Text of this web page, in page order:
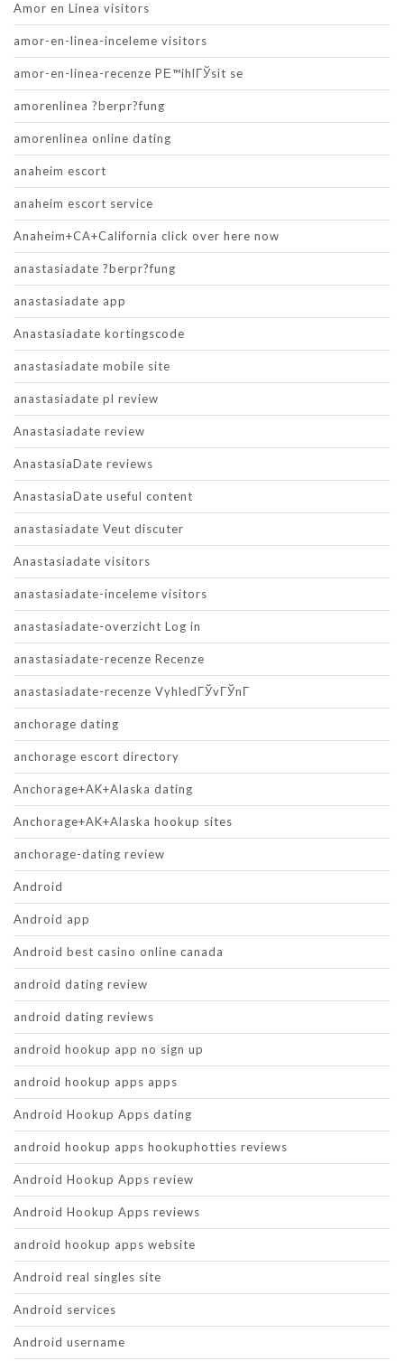
Amor en Linea visitors
amor-en-linea-inceleme visitors
amor-en-linea-recenze PЕ™ihlГЎsit se
amorenlinea ?berpr?fung
amorenlinea online dating
anaheim escort
anaheim escort service
Anaheim+CA+California click over here now
anastasiadate ?berpr?fung
anastasiadate app
Anastasiadate kortingscode
anastasiadate mobile site
anastasiadate pl review
Anastasiadate review
AnastasiaDate reviews
AnastasiaDate useful content
anastasiadate Veut discuter
Anastasiadate visitors
anastasiadate-inceleme visitors
anastasiadate-overzicht Log in
anastasiadate-recenze Recenze
anastasiadate-recenze VyhledГЎvГЎnГ­
anchorage dating
anchorage escort directory
Anchorage+AK+Alaska dating
Anchorage+AK+Alaska hookup sites
anchorage-dating review
Android
Android app
Android best casino online canada
android dating review
android dating reviews
android hookup app no sign up
android hookup apps apps
Android Hookup Apps dating
android hookup apps hookuphotties reviews
Android Hookup Apps review
Android Hookup Apps reviews
android hookup apps website
Android real singles site
Android services
Android username